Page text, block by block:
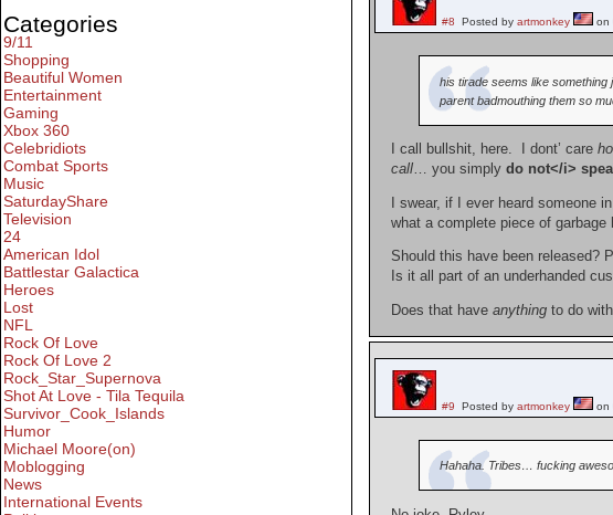
#8 Posted byartmonkey on
his tirade seems like
parent badmouthing them so
I call bullshit, here. I dont’ care
call… you simplydo not</i>
I swear, if I ever heard someone
what a complete piece of
Should this have been released?
Is it all part of an underhanded
Does that haveanything to do
#9 Posted byartmonkey on
Hahaha. Tribes… fucking
Categories
9/11
Shopping
Beautiful Women
Entertainment
Gaming
Xbox 360
Celebridiots
Combat Sports
Music
SaturdayShare
Television
24
American Idol
Battlestar Galactica
Heroes
Lost
NFL
Rock Of Love
Rock Of Love 2
Rock_Star_Supernova
Shot At Love - Tila Tequila
Survivor_Cook_Islands
Humor
Michael Moore(on)
Moblogging
News
International Events